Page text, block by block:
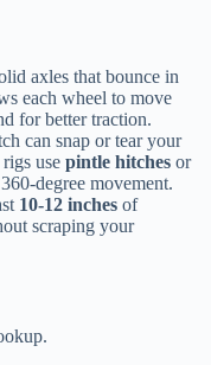
axles that bounce in
each wheel to move
for better traction.
can snap or tear your
use pintle hitches or
degree movement.
10-12 inches of
scraping your